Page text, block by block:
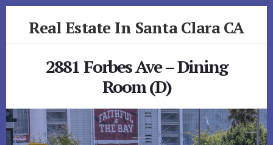
Real Estate In Santa Clara CA
2881 Forbes Ave – Dining
Room (D)